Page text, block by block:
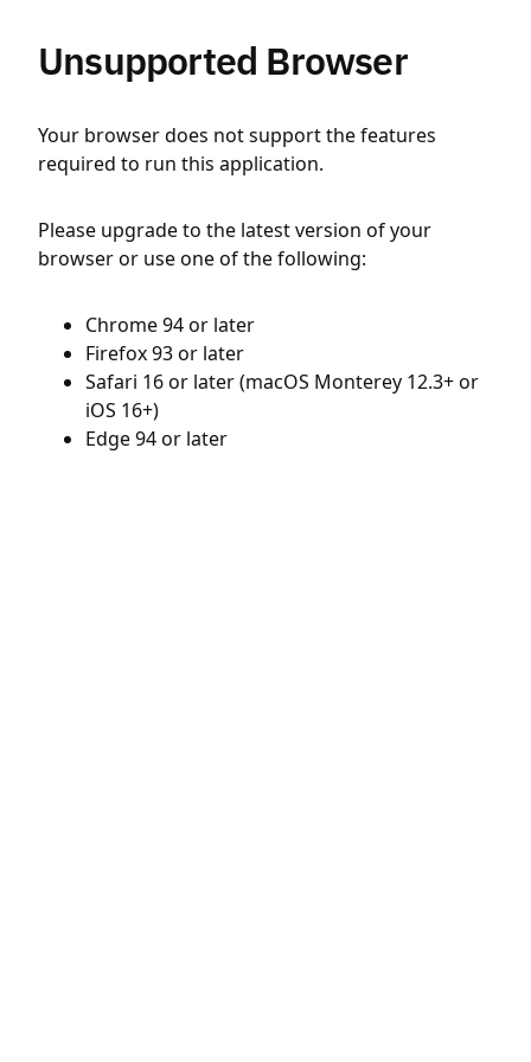
Unsupported Browser
Your browser does not support the features
required to run this application.
Please upgrade to the latest version of your
browser or use one of the following:
Chrome 94 or later
Firefox 93 or later
Safari 16 or later (macOS Monterey 12.3+ or
iOS 16+)
Edge 94 or later